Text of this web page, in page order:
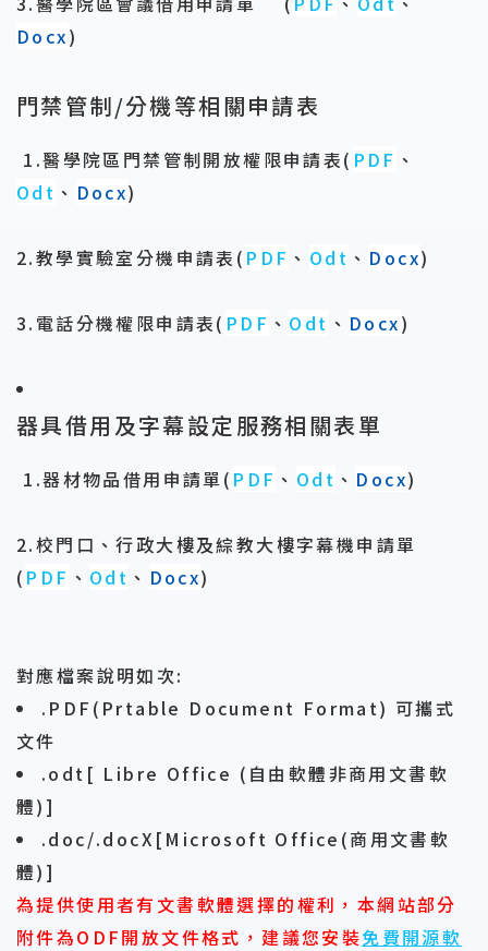
Docx)
門禁管制/分機等相關申請表
1.醫學院區門禁管制開放權限申請表( PDF 、
Odt 、 Docx)
2.教學實驗室分機申請表( PDF 、 Odt 、 Docx)
3.電話分機權限申請表( PDF 、 Odt 、 Docx)
器具借用及字幕設定服務相關表單
1.器材物品借用申請單( PDF 、 Odt 、 Docx)
2.校門口、行政大樓及綜教大樓字幕機申請單
( PDF 、 Odt 、 Docx)
對應檔案說明如次:
.PDF(Prtable Document Format) 可攜式
文件
.odt[ Libre Office (自由軟體非商用文書軟
體)]
.doc/.docX[Microsoft Office(商用文書軟
體)]
為提供使用者有文書軟體選擇的權利，本網站部分
附件為ODF開放文件格式，建議您安裝免費開源軟